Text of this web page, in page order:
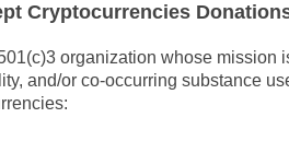
Cryptocurrencies
organization whose mission
and/or co-occurring substance